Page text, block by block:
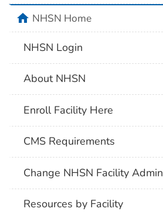
homeNHSN Home
NHSN Login
About NHSN
Enroll Facility Here
CMS Requirements
Change NHSN Facility Admin
Resources by Facility